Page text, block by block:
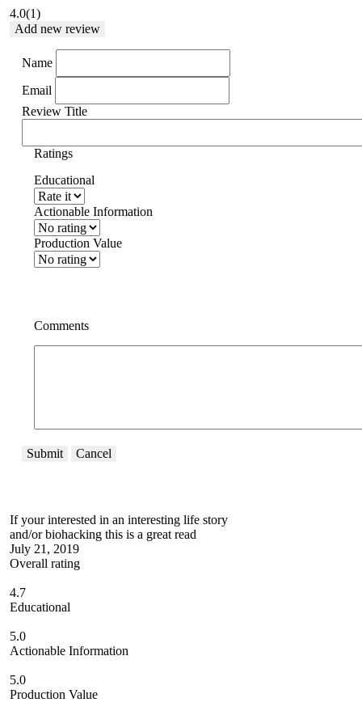
4.0(1)
Add new review
Name
Email
Review Title
Ratings
Educational
Actionable Information
Production Value
Comments
Submit Cancel
If your interested in an interesting life story
and/or biohacking this is a great read
July 21, 2019
Overall rating
4.7
Educational
5.0
Actionable Information
5.0
Production Value